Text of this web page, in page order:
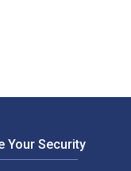
Your Security